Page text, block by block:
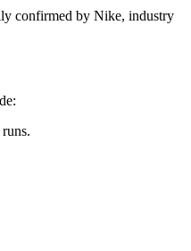
confirmed by Nike, industry